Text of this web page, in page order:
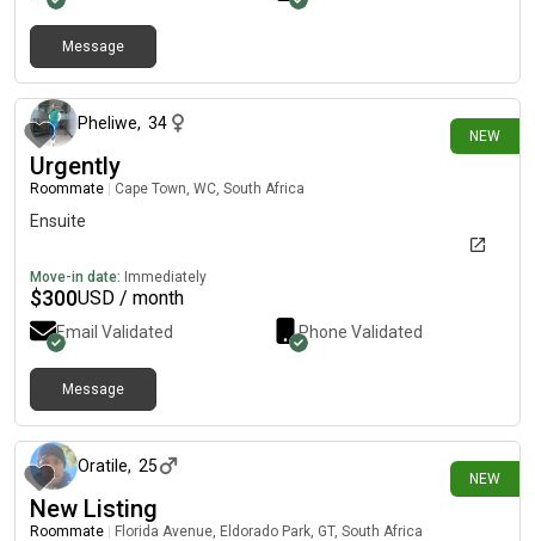
Message
NEW
Pheliwe, 34
Urgently
Roommate Cape Town, WC, South Africa
Ensuite
Move-in date: Immediately
$300USD / month
Email Validated Phone Validated
Message
NEW
Oratile, 25
New Listing
Roommate Florida Avenue, Eldorado Park, GT, South Africa